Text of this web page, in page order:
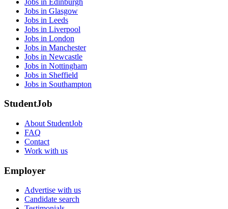
Jobs in Glasgow
Jobs in Leeds
Jobs in Liverpool
Jobs in London
Jobs in Manchester
Jobs in Newcastle
Jobs in Nottingham
Jobs in Sheffield
Jobs in Southampton
StudentJob
About StudentJob
FAQ
Contact
Work with us
Employer
Advertise with us
Candidate search